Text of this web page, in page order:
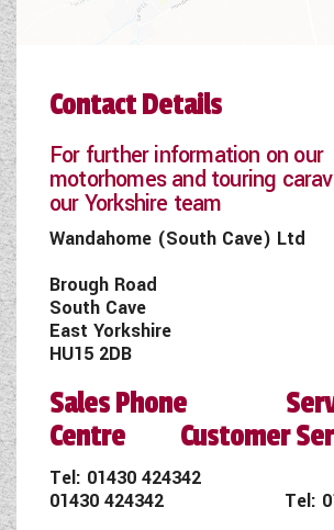
Contact Details
For further information on our
motorhomes and touring
our Yorkshire team
Wandahome (South
Brough Road
South Cave
East Yorkshire
HU15 2DB
Sales Phone
Centre Customer
Tel: 01430 424342
01430 424342 Tel: